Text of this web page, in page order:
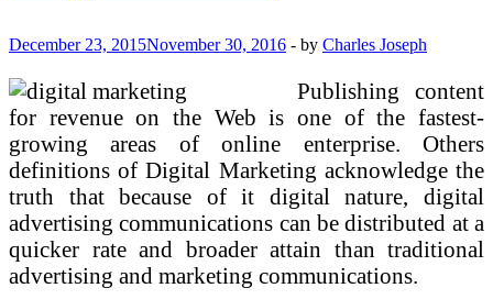
December 23, 2015November 30, 2016 - by Charles Joseph
Publishing content
for revenue on the Web is one of the fastest-
growing areas of online enterprise. Others
definitions of Digital Marketing acknowledge the
truth that because of it digital nature, digital
advertising communications can be distributed at a
quicker rate and broader attain than traditional
advertising and marketing communications.